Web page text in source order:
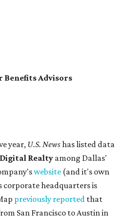
Benefits Advisors
year, U.S. Newshas listed data
Digital Realty among Dallas'
website (and it's own
corporate headquarters is
previously reported that
San Francisco to Austin in